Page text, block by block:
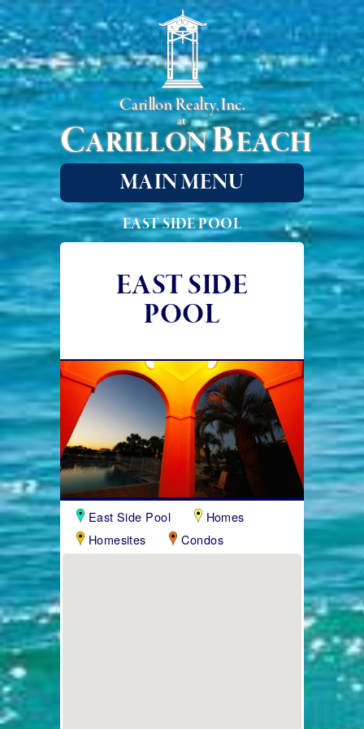
Carillon Realty, Inc.
at
CARILLONBEACH
MAIN MENU
EAST SIDE POOL
EAST SIDE
POOL
East Side Pool
Homes
Homesites
Condos